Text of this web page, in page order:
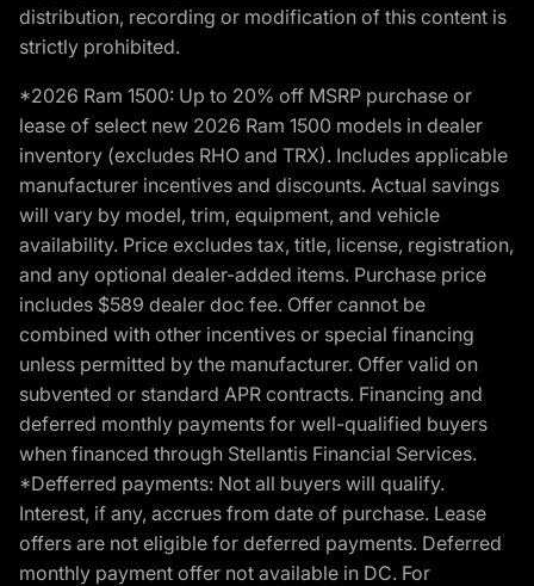
distribution, recording or modification of this content is
strictly prohibited.
*2026 Ram 1500: Up to 20% off MSRP purchase or
lease of select new 2026 Ram 1500 models in dealer
inventory (excludes RHO and TRX). Includes applicable
manufacturer incentives and discounts. Actual savings
will vary by model, trim, equipment, and vehicle
availability. Price excludes tax, title, license, registration,
and any optional dealer-added items. Purchase price
includes $589 dealer doc fee. Offer cannot be
combined with other incentives or special financing
unless permitted by the manufacturer. Offer valid on
subvented or standard APR contracts. Financing and
deferred monthly payments for well-qualified buyers
when financed through Stellantis Financial Services.
*Defferred payments: Not all buyers will qualify.
Interest, if any, accrues from date of purchase. Lease
offers are not eligible for deferred payments. Deferred
monthly payment offer not available in DC. For